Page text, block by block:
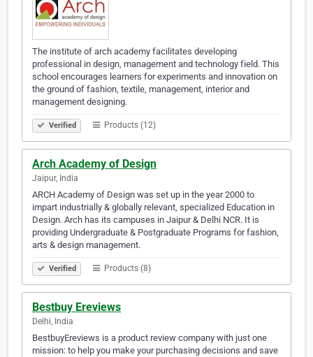
The institute of arch academy facilitates developing
professional in design, management and technology field. This
school encourages learners for experiments and innovation on
the ground of fashion, textile, management, interior and
management designing.
Verified Products (12)
Arch Academy of Design
Jaipur, India
ARCH Academy of Design was set up in the year 2000 to
impart industrially & globally relevant, specialized Education in
Design. Arch has its campuses in Jaipur & Delhi NCR. It is
providing Undergraduate & Postgraduate Programs for fashion,
arts & design management.
Verified Products (8)
Bestbuy Ereviews
Delhi, India
BestbuyEreviews is a product review company with just one
mission: to help you make your purchasing decisions and save